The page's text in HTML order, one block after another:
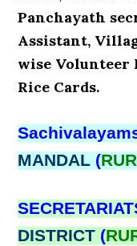
Panchayath
Assistant,
wise Volunteer
Rice Cards.
MANDAL (
DISTRICT (